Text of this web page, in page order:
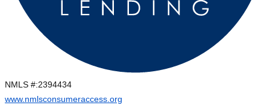
NMLS #:2394434
www.nmlsconsumeraccess.org